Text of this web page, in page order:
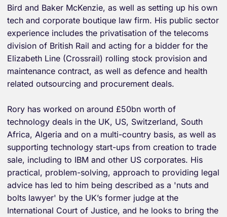
Bird and Baker McKenzie, as well as setting up his own
tech and corporate boutique law firm. His public sector
experience includes the privatisation of the telecoms
division of British Rail and acting for a bidder for the
Elizabeth Line (Crossrail) rolling stock provision and
maintenance contract, as well as defence and health
related outsourcing and procurement deals.
Rory has worked on around £50bn worth of
technology deals in the UK, US, Switzerland, South
Africa, Algeria and on a multi-country basis, as well as
supporting technology start-ups from creation to trade
sale, including to IBM and other US corporates. His
practical, problem-solving, approach to providing legal
advice has led to him being described as a 'nuts and
bolts lawyer' by the UK’s former judge at the
International Court of Justice, and he looks to bring the